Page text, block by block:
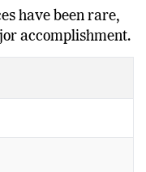
have been rare,
accomplishment.